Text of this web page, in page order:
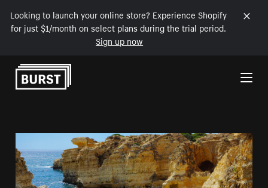
Looking to launch your online store? Experience Shopify
for just $1/month on select plans during the trial period.
Sign up now
Skip to Content